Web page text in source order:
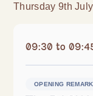
Thursday 9th
09:30 to
OPENING